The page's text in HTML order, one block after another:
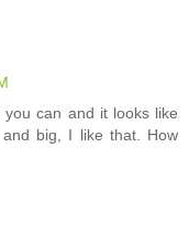
can and it looks like
big, I like that. How